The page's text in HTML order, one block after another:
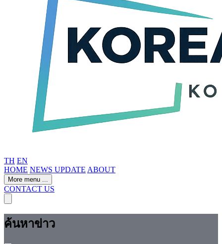
TH EN
HOME NEWS UPDATE ABOUT
More menu ...
CONTACT US
ค้นหาข่าว